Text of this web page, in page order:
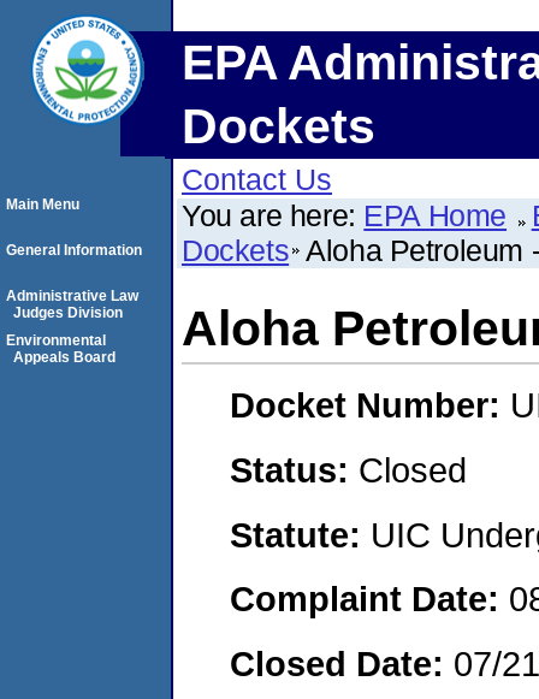
EPA
Dockets
Contact Us
You are here: EPA Home
Dockets Aloha Petroleum
Aloha
Docket Number:
Status: Closed
Statute: UIC
Complaint Date:
Closed Date: 07/
Main Menu
General Information
Administrative Law
Judges Division
Environmental
Appeals Board